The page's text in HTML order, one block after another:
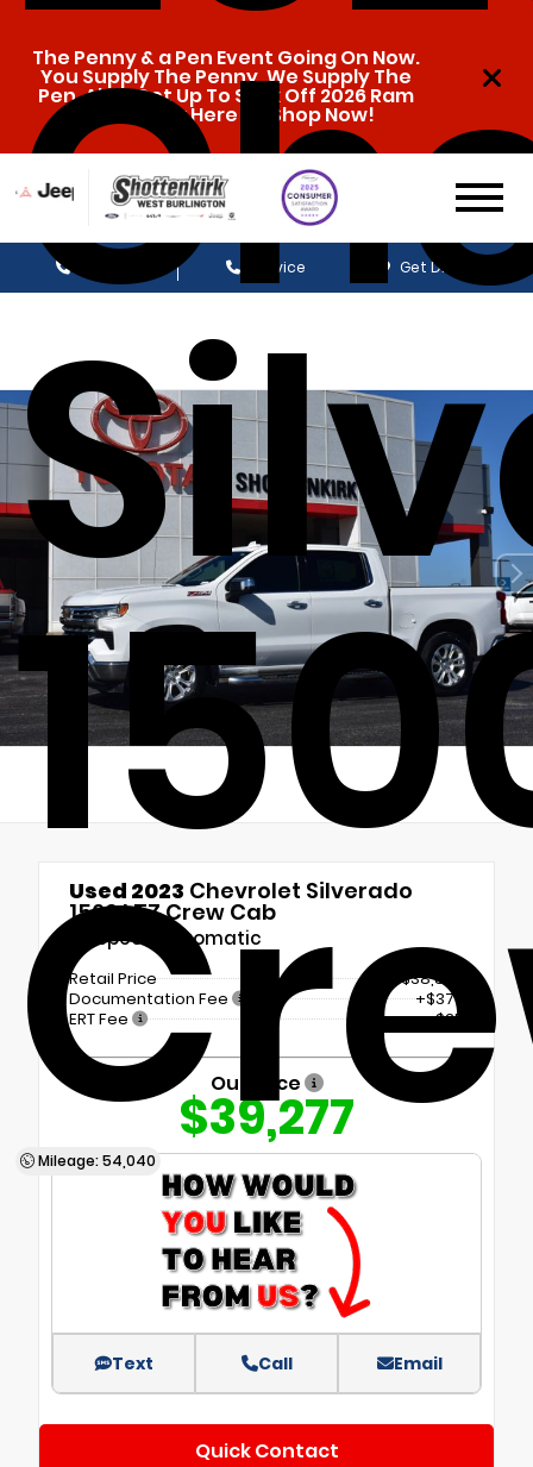
The Penny & a Pen Event Going On Now.
You Supply The Penny, We Supply The
Pen. Also, Get Up To $20k Off 2026 Ram
1500s. Click Here To Shop Now!
Service Get Directions
Mileage: 54,040
Used 2023 Chevrolet Silverado
1500 LTZ Crew Cab
10-Speed Automatic
Retail Price
$38,875
Documentation Fee
+$377
ERT Fee
+$25
Our Price
$39,277
Text Call Email
Quick Contact